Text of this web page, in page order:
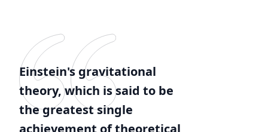
Einstein's gravitational
theory, which is said to be
the greatest single
achievement of theoretical